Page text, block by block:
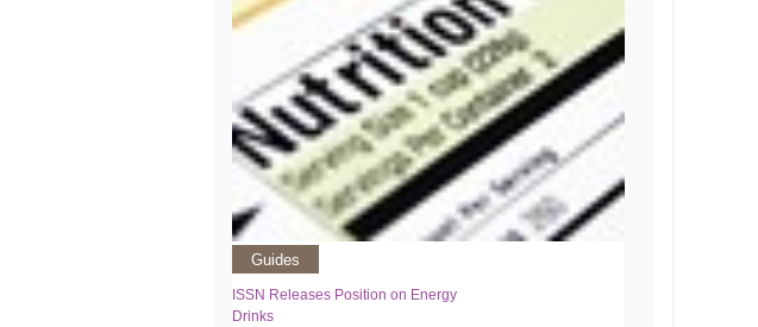
Guides
ISSN Releases Position on Energy
Drinks